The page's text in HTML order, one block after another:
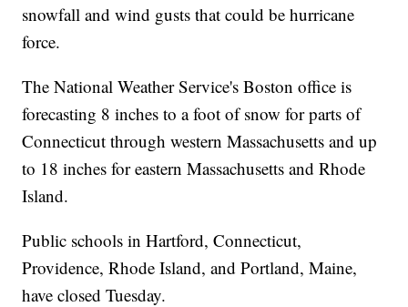
snowfall and wind gusts that could be hurricane
force.
The National Weather Service's Boston office is
forecasting 8 inches to a foot of snow for parts of
Connecticut through western Massachusetts and up
to 18 inches for eastern Massachusetts and Rhode
Island.
Public schools in Hartford, Connecticut,
Providence, Rhode Island, and Portland, Maine,
have closed Tuesday.